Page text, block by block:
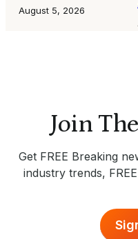
August 5, 2026
Join
Get FREE Breaking
industry trends,